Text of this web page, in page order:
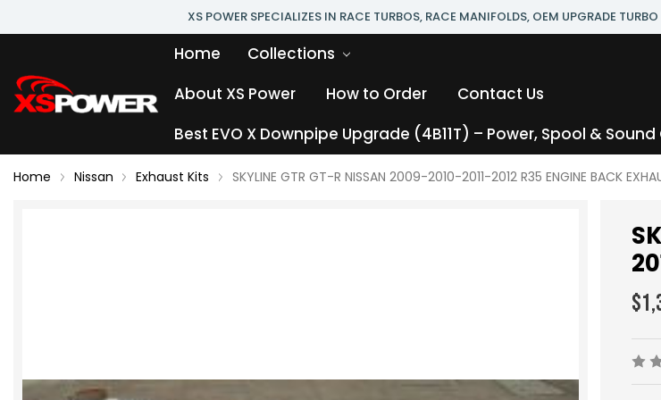
XS POWER SPECIALIZES IN RACE TURBOS, RACE MANIFOLDS, OEM UPGRADE
Home
Collections
About XS Power
How to Order
Contact Us
Best EVO X Downpipe Upgrade (4B11T) – Power, Spool & Sound
Home Nissan Exhaust Kits SKYLINE GTR GT-R NISSAN 2009-2010-2011-2012 R35 ENGINE BACK